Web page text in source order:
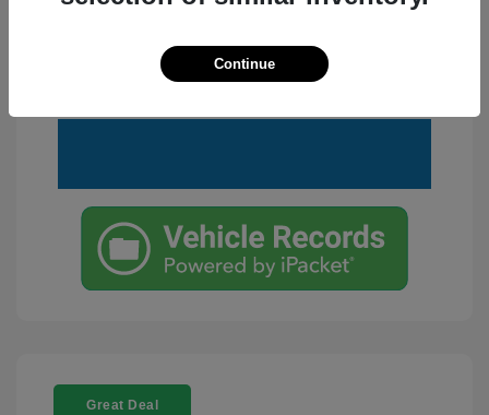
Customize Your Payment View Details
Great Deal
Continue